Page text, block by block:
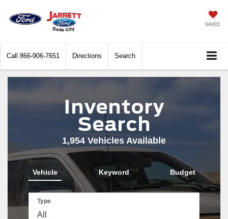
SAVED
Call 866-906-7651 Directions Search
Inventory
Search
1,954 Vehicles Available
Vehicle Keyword Budget
Type